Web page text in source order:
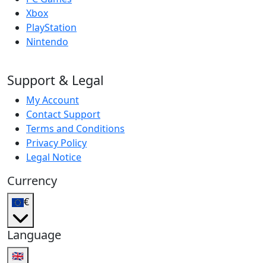
Xbox
PlayStation
Nintendo
Support & Legal
My Account
Contact Support
Terms and Conditions
Privacy Policy
Legal Notice
Currency
€
Language
🇬🇧